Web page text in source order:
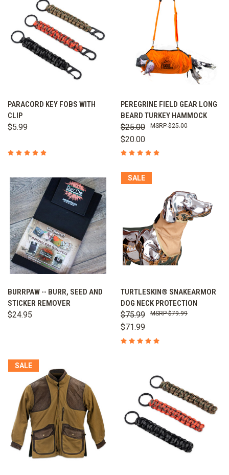
PARACORD KEY FOBS WITH
CLIP
$5.99
PEREGRINE FIELD GEAR LONG
BEARD TURKEY HAMMOCK
$25.00
$20.00
$25.00
BURRPAW -- BURR, SEED AND
STICKER REMOVER
$24.95
SALE
TURTLESKIN® SNAKEARMOR
DOG NECK PROTECTION
$75.99
$71.99
$79.99
SALE